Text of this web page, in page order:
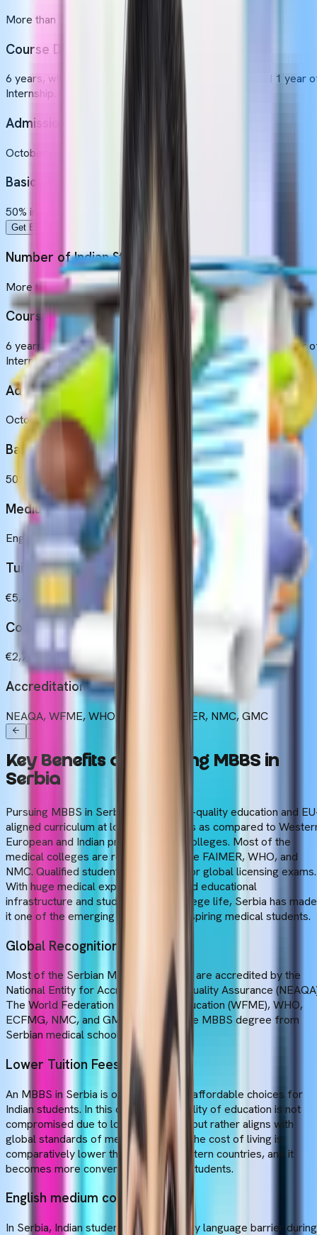
More than 100 Indian students (Approximately)
Course Duration
6 years, which includes 5 years of academic study and 1 year
Internship.
Admission Intakes
October
Basic Eligibility
50% in Physics, Chemistry, Biology and 17 years old.
Get Expert Guidance
Number of Indian Students
More than 100 Indian students (Approximately)
Course Duration
6 years, which includes 5 years of academic study and 1 year
Internship.
Admission Intakes
October
Basic Eligibility
50% in Physics, Chemistry, Biology and 17 years old.
Medium of Instruction
English
Tuition Fees
€5,600 to €6,450 (Yearly).
Cost of Living
€2,750 to €3,180 (Yearly)
Accreditations
NEAQA, WFME, WHO, ECFMG/FAIMER, NMC, GMC
Key Benefits of Choosing MBBS in
Serbia
Pursuing MBBS in Serbia offers a high-quality education and
aligned curriculum at lower tuition fees as compared to
European and Indian private medical colleges. Most of the
medical colleges are recognised by the FAIMER, WHO, and
NMC. Qualified students are eligible for global licensing exams.
With huge medical exposure, advanced educational
infrastructure and student-centric college life, Serbia has made
it one of the emerging countries for aspiring medical students.
Global Recognition
Most of the Serbian Medical Colleges are accredited by the
National Entity for Accreditation and Quality Assurance
The World Federation for Medical Education (WFME), WHO,
ECFMG, NMC, and GMC recognise the MBBS degree from
Serbian medical schools.
Lower Tuition Fees
An MBBS in Serbia is one of the most affordable choices for
Indian students. In this country, the quality of education is not
compromised due to low tuition fees, but rather aligns with
global standards of medical studies. The cost of living is
comparatively lower than in other Western countries, and it
becomes more convenient for Indian students.
English medium course
In Serbia, Indian students don't face any language barrier during